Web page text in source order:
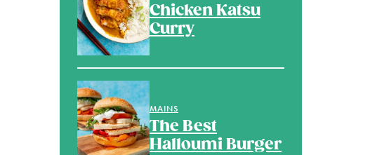
Chicken Katsu
Curry
MAINS
The Best
Halloumi Burger